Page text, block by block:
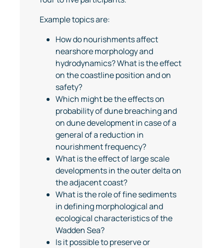
Example topics are:
How do nourishments affect
nearshore morphology and
hydrodynamics? What is the effect
on the coastline position and on
safety?
Which might be the effects on
probability of dune breaching and
on dune development in case of a
general of a reduction in
nourishment frequency?
What is the effect of large scale
developments in the outer delta on
the adjacent coast?
What is the role of fine sediments
in defining morphological and
ecological characteristics of the
Wadden Sea?
Is it possible to preserve or